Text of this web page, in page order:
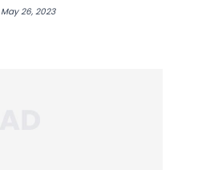
May 26, 2023